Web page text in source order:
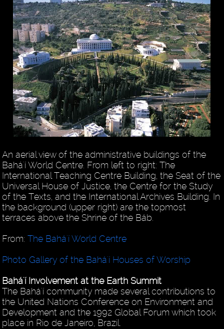
An aerial view of the administrative buildings of the
Bahá'í World Centre. From left to right: The
International Teaching Centre Building, the Seat of the
Universal House of Justice, the Centre for the Study
of the Texts, and the International Archives Building. In
the background (upper right) are the topmost
terraces above the Shrine of the Báb.
From:The Bahá'í World Centre
Photo Gallery of the Bahá'í Houses of Worship
Bahá'í Involvement at the Earth Summit
The Bahá'í community made several contributions to
the United Nations Conference on Environment and
Development and the 1992 Global Forum which took
place in Rio de Janeiro, Brazil.